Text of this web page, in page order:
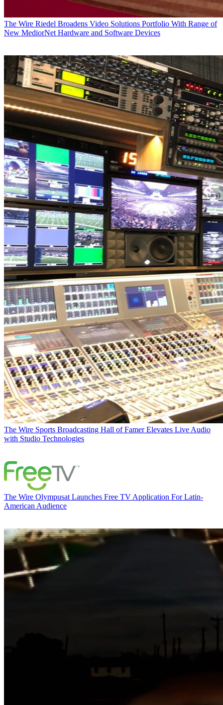
The Wire Riedel Broadens Video Solutions Portfolio With Range of
New MediorNet Hardware and Software Devices
The Wire Sports Broadcasting Hall of Famer Elevates Live Audio
with Studio Technologies
The Wire Olympusat Launches Free TV Application For Latin-
American Audience